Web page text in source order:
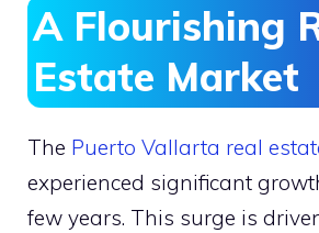
A Flourishing
Estate Market
The Puerto Vallarta real
experienced significant
few years. This surge is